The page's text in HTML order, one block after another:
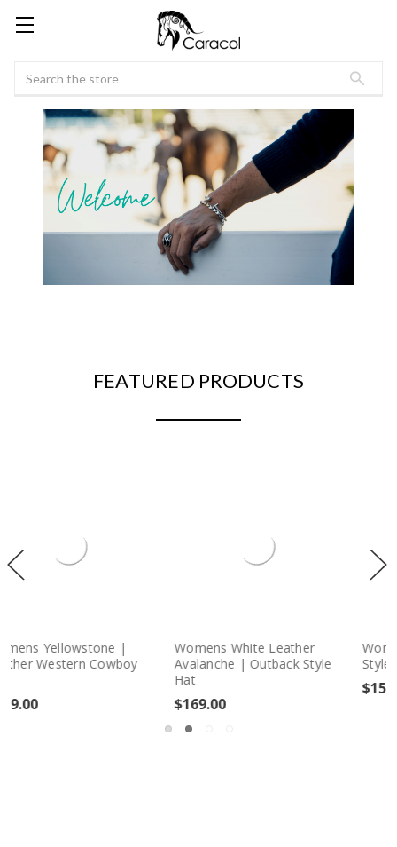
Search
FEATURED PRODUCTS
Style
Womens Caracas Panama
Style | Straw Fedora Hat
Womens Celeste
Style Leather Hat